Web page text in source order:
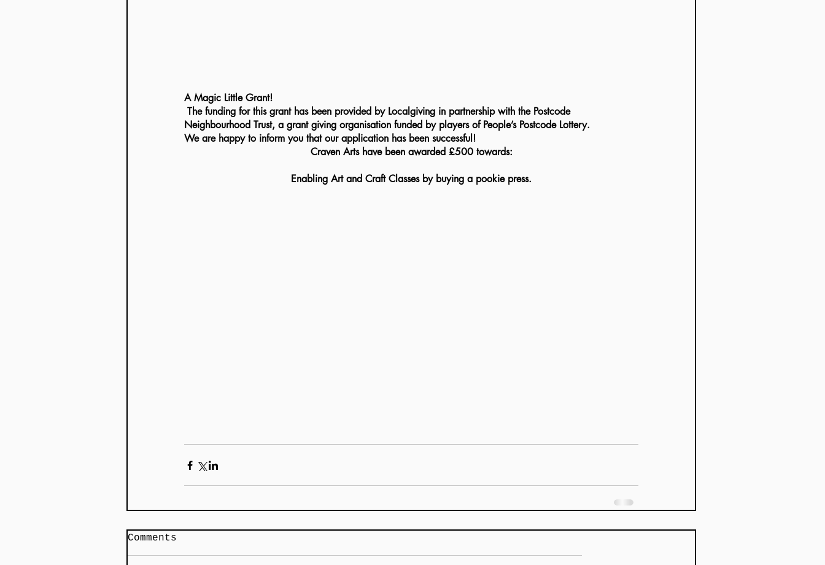
A Magic Little Grant!
Neighbourhood Trust, a grant giving organisation funded by players of People’s Postcode Lottery.
We are happy to inform you that our application has been successful!
Craven Arts have been awarded £500 towards:
Enabling Art and Craft Classes by buying a pookie press.
Comments